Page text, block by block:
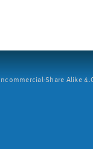
Share Alike